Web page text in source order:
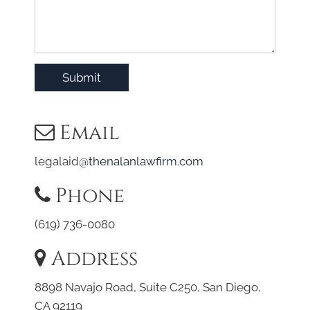
Submit
Email
legalaid@thenalanlawfirm.com
Phone
(619) 736-0080
Address
8898 Navajo Road, Suite C250, San Diego,
CA 92119